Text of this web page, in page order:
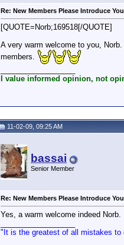
Re: New Members Please Introduce
[QUOTE=Norb;169518[/QUOTE]
A very warm welcome to you,
members.
I value informed opinion, not
11-02-09, 09:25 AM
bassai
Senior Member
Re: New Members Please Introduce
Yes, a warm welcome indeed
"It is the greatest of all mistakes